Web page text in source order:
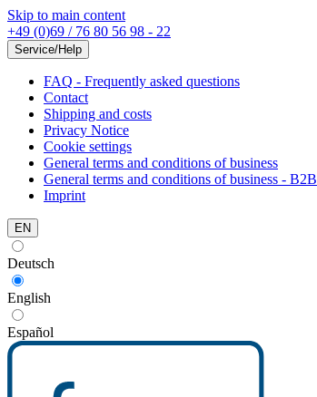
Skip to main content
+49 (0)69 / 76 80 56 98 - 22
Service/Help
FAQ - Frequently asked questions
Contact
Shipping and costs
Privacy Notice
Cookie settings
General terms and conditions of business
General terms and conditions of business - B2B
Imprint
EN
Deutsch
English
Español